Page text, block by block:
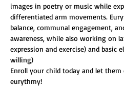
images in poetry or music while
differentiated arm movements.
balance, communal engagement,
awareness, while also working on
expression and exercise) and basic
willing)
Enroll your child today and let
eurythmy!